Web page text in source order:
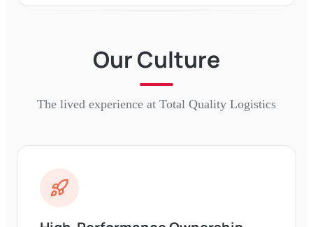
Our Culture
The lived experience at Total Quality Logistics